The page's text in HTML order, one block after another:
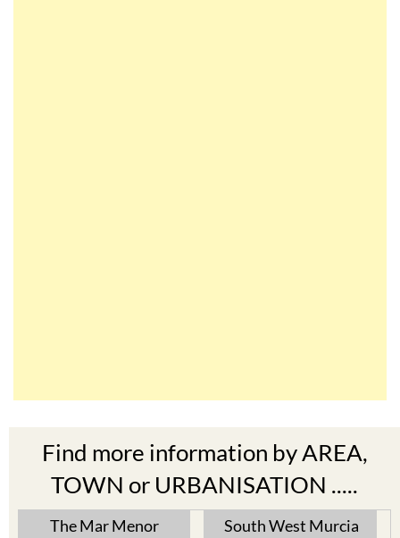
Find more information by AREA,
TOWN or URBANISATION .....
The Mar Menor South West Murcia